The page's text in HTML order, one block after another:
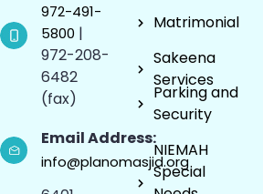
972-491-
5800 |
972-208-
6482
(fax)
Email Address:
info@planomasjid.org
Matrimonial
Sakeena
Services
Parking and
Security
NIEMAH
Special